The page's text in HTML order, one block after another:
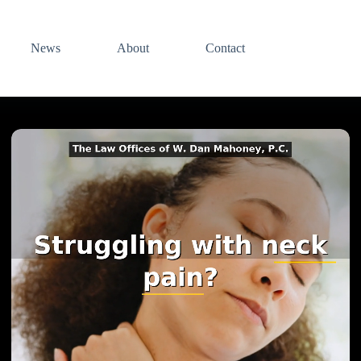
News About Contact